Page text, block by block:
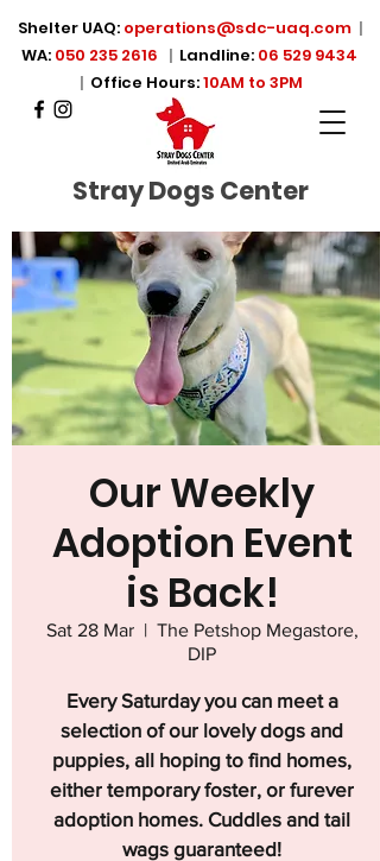
Shelter UAQ: operations@sdc-uaq.com |
WA: 050 235 2616 | Landline: 06 529 9434
| Office Hours:10AM to 3PM
Stray Dogs Center
Our Weekly
Adoption Event
is Back!
Sat 28 Mar
  |
The Petshop Megastore,
DIP
Every Saturday you can meet a
selection of our lovely dogs and
puppies, all hoping to find homes,
either temporary foster, or furever
adoption homes. Cuddles and tail
wags guaranteed!